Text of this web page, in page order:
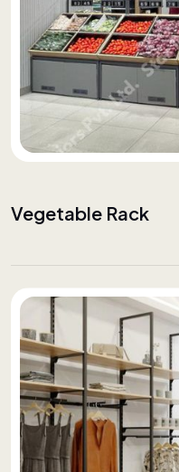
Vegetable Rack